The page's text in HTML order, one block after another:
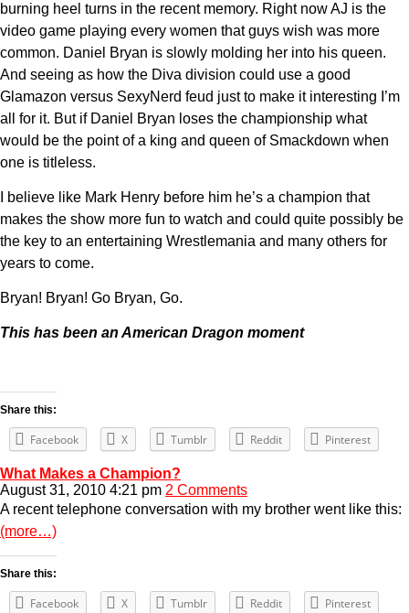
burning heel turns in the recent memory. Right now AJ is the
video game playing every women that guys wish was more
common. Daniel Bryan is slowly molding her into his queen.
And seeing as how the Diva division could use a good
Glamazon versus SexyNerd feud just to make it interesting I’m
all for it. But if Daniel Bryan loses the championship what
would be the point of a king and queen of Smackdown when
one is titleless.
I believe like Mark Henry before him he’s a champion that
makes the show more fun to watch and could quite possibly be
the key to an entertaining Wrestlemania and many others for
years to come.
Bryan! Bryan! Go Bryan, Go.
This has been an American Dragon moment
Share this:
Facebook X Tumblr Reddit Pinterest
What Makes a Champion?
August 31, 2010 4:21 pm 2 Comments
A recent telephone conversation with my brother went like this:
(more…)
Share this:
Facebook X Tumblr Reddit Pinterest